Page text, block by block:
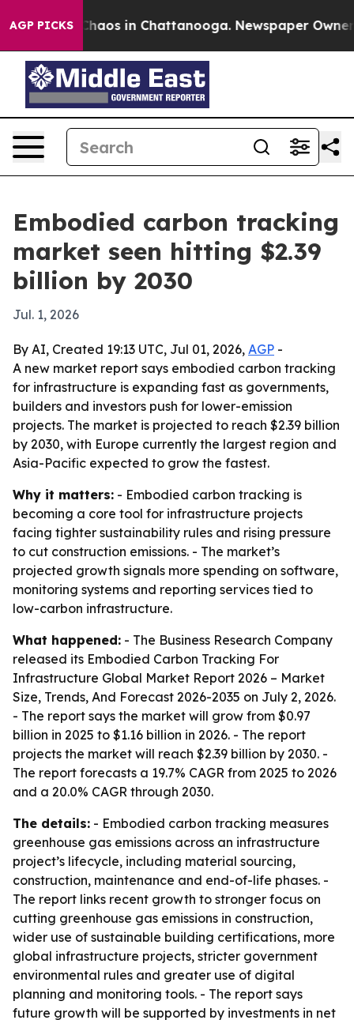
AGP PICKSChaos in Chattanooga. Newspaper Owner
Embodied carbon tracking
market seen hitting $2.39
billion by 2030
Jul. 1, 2026
By AI, Created 19:13 UTC, Jul 01, 2026, AGP -
A new market report says embodied carbon tracking
for infrastructure is expanding fast as governments,
builders and investors push for lower-emission
projects. The market is projected to reach $2.39 billion
by 2030, with Europe currently the largest region and
Asia-Pacific expected to grow the fastest.
Why it matters: - Embodied carbon tracking is
becoming a core tool for infrastructure projects
facing tighter sustainability rules and rising pressure
to cut construction emissions. - The market’s
projected growth signals more spending on software,
monitoring systems and reporting services tied to
low-carbon infrastructure.
What happened: - The Business Research Company
released its Embodied Carbon Tracking For
Infrastructure Global Market Report 2026 – Market
Size, Trends, And Forecast 2026-2035 on July 2, 2026.
- The report says the market will grow from $0.97
billion in 2025 to $1.16 billion in 2026. - The report
projects the market will reach $2.39 billion by 2030. -
The report forecasts a 19.7% CAGR from 2025 to 2026
and a 20.0% CAGR through 2030.
The details: - Embodied carbon tracking measures
greenhouse gas emissions across an infrastructure
project’s lifecycle, including material sourcing,
construction, maintenance and end-of-life phases. -
The report links recent growth to stronger focus on
cutting greenhouse gas emissions in construction,
wider use of sustainable building certifications, more
global infrastructure projects, stricter government
environmental rules and greater use of digital
planning and monitoring tools. - The report says
future growth will be supported by investments in net